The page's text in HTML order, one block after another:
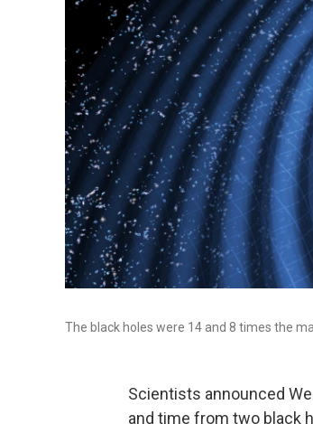
The black holes were 14 and 8 times the
Scientists announced
and time from two black